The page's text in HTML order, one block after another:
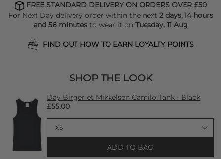
FREE STANDARD DELIVERY ON ORDERS OVER £50
For Next Day delivery order within the next 2 days, 14 hours
and 56 minutesto wear it on Tuesday, 11 Aug
FIND OUT HOW TO EARN LOYALTY POINTS
SHOP THE LOOK
Day Birger et Mikkelsen Camilo Tank - Black
£55.00
ADD TO BAG